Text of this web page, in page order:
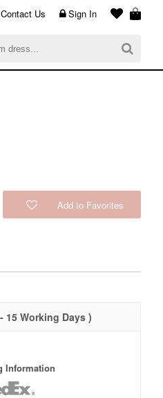
$0.00
Sign In
Contact Us
Add to Favorites
15 Working Days )
Information